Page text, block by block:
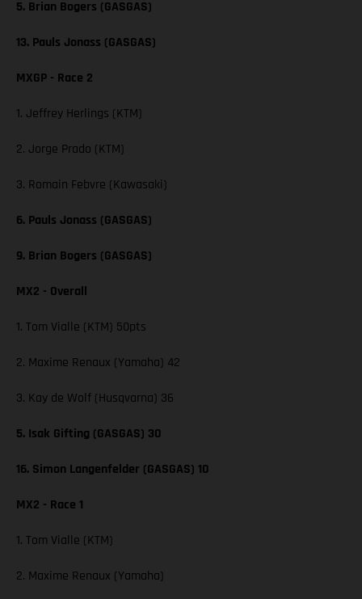
5. Brian Bogers (GASGAS)
13. Pauls Jonass (GASGAS)
MXGP - Race 2
1. Jeffrey Herlings (KTM)
2. Jorge Prado (KTM)
3. Romain Febvre (Kawasaki)
6. Pauls Jonass (GASGAS)
9. Brian Bogers (GASGAS)
MX2 - Overall
1. Tom Vialle (KTM) 50pts
2. Maxime Renaux (Yamaha) 42
3. Kay de Wolf (Husqvarna) 36
5. Isak Gifting (GASGAS) 30
16. Simon Langenfelder (GASGAS) 10
MX2 - Race 1
1. Tom Vialle (KTM)
2. Maxime Renaux (Yamaha)